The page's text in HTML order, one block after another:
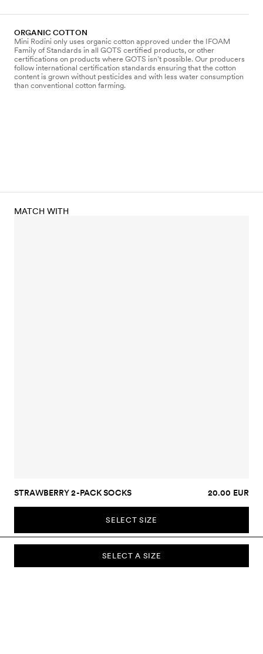
ORGANIC COTTON
Mini Rodini only uses organic cotton approved under the IFOAM
Family of Standards in all GOTS certified products, or other
certifications on products where GOTS isn’t possible. Our producers
follow international certification standards ensuring that the cotton
content is grown without pesticides and with less water consumption
than conventional cotton farming.
SELECT A SIZE
MATCH WITH
STRAWBERRY 2-PACK SOCKS 20.00 EUR
SELECT SIZE